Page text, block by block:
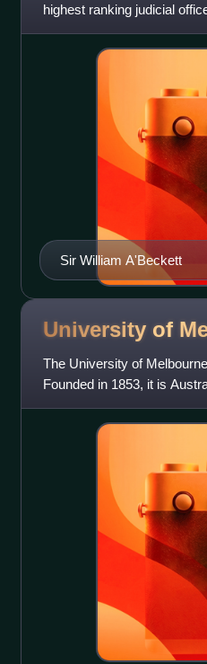
highest ranking judicial
judicial
Sir William A'Beckett
University of
The University of
Founded in 1853, it is
Victoria. Its ma